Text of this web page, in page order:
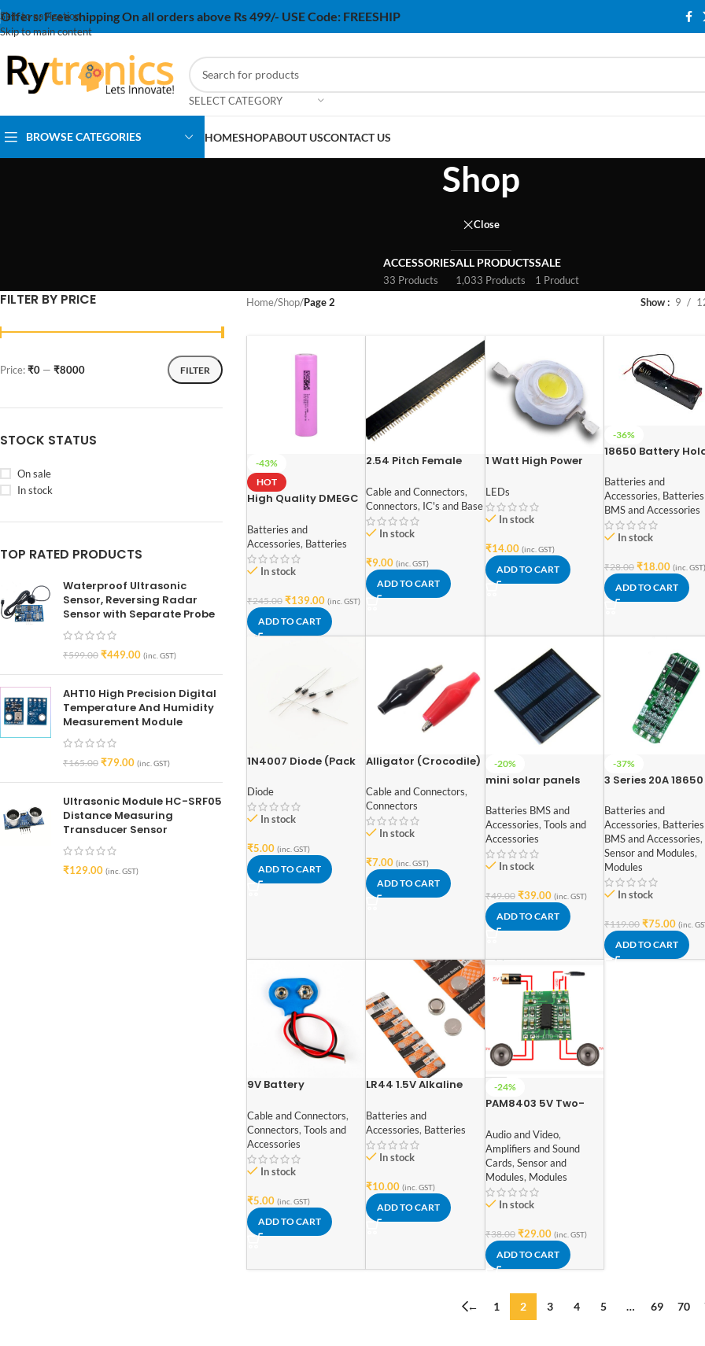
Skip to navigation
Skip to main content
Offers:Free shipping On all orders above Rs 499/- USE Code: FREESHIP
SELECT CATEGORY
BROWSE CATEGORIES HOMESHOPABOUT USCONTACT US
Shop
Close
ACCESSORIES
33 Products
ALL PRODUCTS
1,033 Products
SALE
1 Product
FILTER BY PRICE
FILTER
Price:₹0 — ₹8000
STOCK STATUS
On sale
In stock
TOP RATED PRODUCTS
Waterproof Ultrasonic
Sensor, Reversing Radar
Sensor with Separate Probe
₹599.00 ₹449.00 (inc. GST)
AHT10 High Precision Digital
Temperature And Humidity
Measurement Module
₹165.00 ₹79.00 (inc. GST)
Ultrasonic Module HC-SRF05
Distance Measuring
Transducer Sensor
₹129.00 (inc. GST)
Home/Shop/Page 2 Show 9
-43%
HOT
High Quality DMEGC
2600mAh Li-Ion
Battery (3C Rated EV
Grade)
Batteries and
Accessories, Batteries
In stock
₹245.00 ₹139.00 (inc. GST)
ADD TO CART
2.54 Pitch Female
Cable and Connectors,
Connectors, IC's and Base
In stock
₹9.00 (inc. GST)
ADD TO CART
1 Watt High Power
LEDs
In stock
₹14.00 (inc. GST)
ADD TO CART
-36%
18650 Battery
Batteries and
Accessories, Batteries
BMS and Accessories
In stock
₹28.00 ₹18.00 (inc. GST)
ADD TO CART
1N4007 Diode (Pack
Diode
In stock
₹5.00 (inc. GST)
ADD TO CART
Alligator (Crocodile)
35mm
Cable and Connectors,
Connectors
In stock
₹7.00 (inc. GST)
ADD TO CART
-20%
mini solar panels
polycrystalline
70mm x 70mm 6V
100mAh
Batteries BMS and
Accessories, Tools and
Accessories
In stock
₹49.00 ₹39.00 (inc. GST)
ADD TO CART
-37%
3 Series 20A 18650
Protection Board
12V 12.6V
Batteries and
Accessories, Batteries
BMS and Accessories,
Sensor and Modules,
Modules
In stock
₹119.00 ₹75.00 (inc.
ADD TO CART
9V Battery
wires
Cable and Connectors,
Connectors, Tools and
Accessories
In stock
₹5.00 (inc. GST)
ADD TO CART
LR44 1.5V Alkaline
Calculator Watch
Electonic Devices (1
Pcs)
Batteries and
Accessories, Batteries
In stock
₹10.00 (inc. GST)
ADD TO CART
-24%
PAM8403 5V Two-
3W+3W Audio
Amplifier
Audio and Video,
Amplifiers and Sound
Cards, Sensor and
Modules, Modules
In stock
₹38.00 ₹29.00 (inc. GST)
ADD TO CART
← 1 2 3 4 5 … 69 70